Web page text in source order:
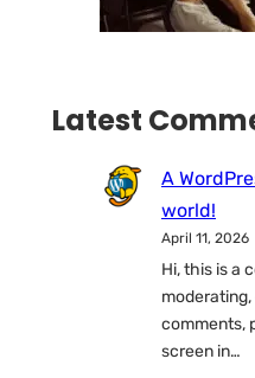
Latest
A
world!
April 11, 2026
Hi, this is a
comments,
screen in…